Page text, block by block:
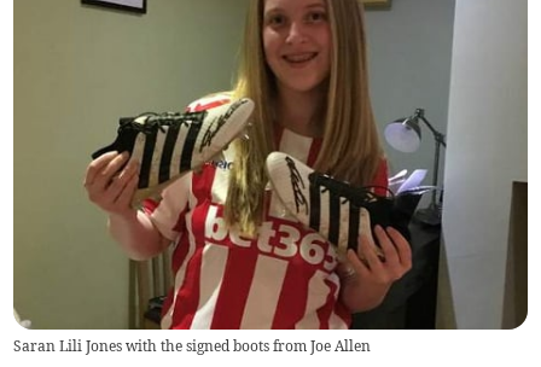
Saran Lili Jones with the signed boots from Joe Allen